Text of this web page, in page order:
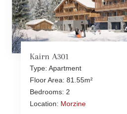
Kairn A301
Type: Apartment
Floor Area: 81.55m²
Bedrooms: 2
Location: Morzine